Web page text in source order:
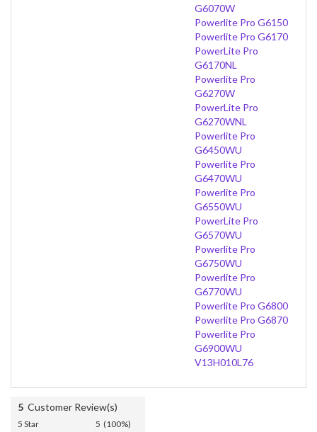
G6070W
Powerlite Pro G6150
Powerlite Pro G6170
PowerLite Pro
G6170NL
Powerlite Pro
G6270W
PowerLite Pro
G6270WNL
Powerlite Pro
G6450WU
Powerlite Pro
G6470WU
Powerlite Pro
G6550WU
PowerLite Pro
G6570WU
Powerlite Pro
G6750WU
Powerlite Pro
G6770WU
Powerlite Pro G6800
Powerlite Pro G6870
Powerlite Pro
G6900WU
V13H010L76
5 Customer Review(s)
5 Star
5 (100%)